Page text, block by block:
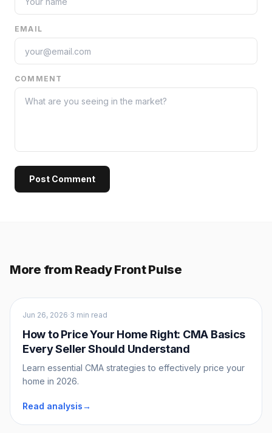
EMAIL
COMMENT
Post Comment
More from Ready Front Pulse
Sellers
Jun 26, 2026·3 min read
How to Price Your Home Right: CMA Basics
Every Seller Should Understand
Learn essential CMA strategies to effectively price your
home in 2026.
Read analysis→